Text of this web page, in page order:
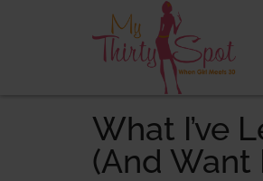
What I’ve
(And Want